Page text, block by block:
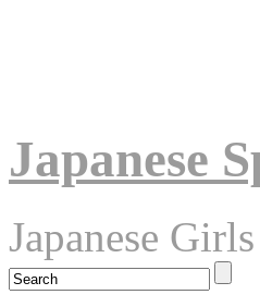
Japanese
Japanese